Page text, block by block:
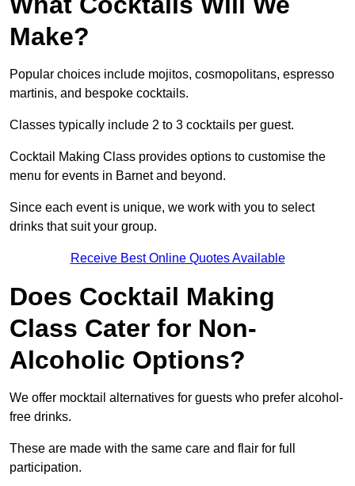
Make?
Popular choices include mojitos, cosmopolitans, espresso
martinis, and bespoke cocktails.
Classes typically include 2 to 3 cocktails per guest.
Cocktail Making Class provides options to customise the
menu for events in Barnet and beyond.
Since each event is unique, we work with you to select
drinks that suit your group.
Receive Best Online Quotes Available
Does Cocktail Making
Class Cater for Non-
Alcoholic Options?
We offer mocktail alternatives for guests who prefer alcohol-
free drinks.
These are made with the same care and flair for full
participation.